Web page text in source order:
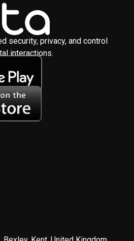
security, privacy, and control
interactions.